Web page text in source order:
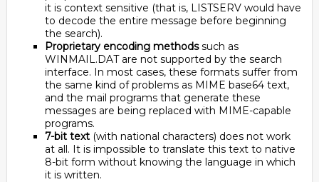
it is context sensitive (that is, LISTSERV would have
to decode the entire message before beginning
the search).
Proprietary encoding methodssuch as
WINMAIL.DAT are not supported by the search
interface. In most cases, these formats suffer from
the same kind of problems as MIME base64 text,
and the mail programs that generate these
messages are being replaced with MIME-capable
programs.
7-bit text (with national characters) does not work
at all. It is impossible to translate this text to native
8-bit form without knowing the language in which
it is written.